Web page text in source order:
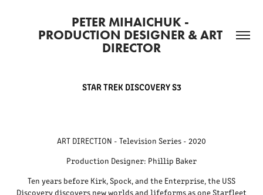
PETER MIHAICHUK -
PRODUCTION DESIGNER & ART
DIRECTOR
STAR TREK DISCOVERY S3
ART DIRECTION - Television Series - 2020
Production Designer: Phillip Baker
Ten years before Kirk, Spock, and the Enterprise, the USS
Discovery discovers new worlds and lifeforms as one Starfleet